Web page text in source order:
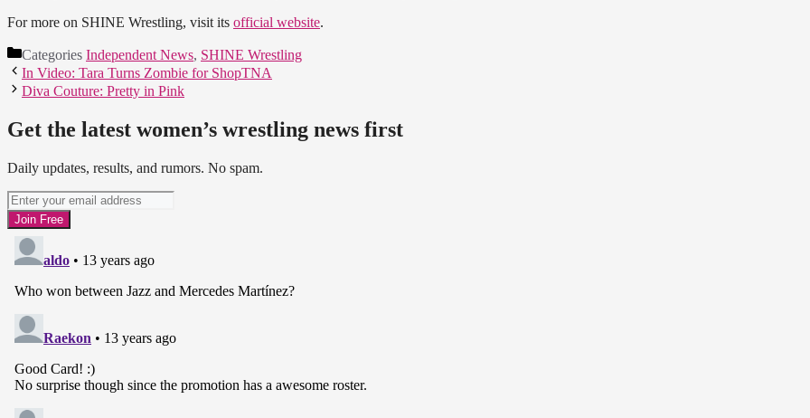
For more on SHINE Wrestling, visit its official website.
Categories Independent News, SHINE Wrestling
In Video: Tara Turns Zombie for ShopTNA
Diva Couture: Pretty in Pink
Get the latest women’s wrestling news first
Daily updates, results, and rumors. No spam.